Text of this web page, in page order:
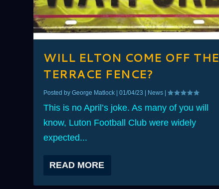
WILL ELTON COME OFF THE
TERRACE FENCE?
Posted byGeorge Matlock |01/04/23 News |
This is no April’s joke. As many of you will
know, Luton Football Club were widely
expected...
READ MORE